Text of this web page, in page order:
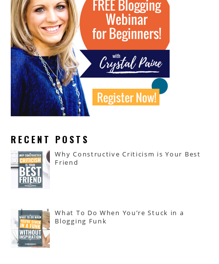
RECENT POSTS
Why Constructive Criticism is Your Best
Friend
What To Do When You’re Stuck in a
Blogging Funk